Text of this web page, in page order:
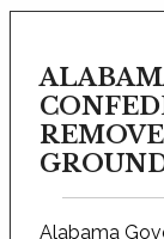
Alabama